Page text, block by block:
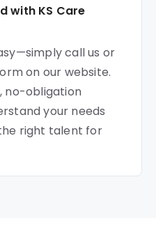
with KS Care
call us or
on our website.
no-obligation
your needs
right talent for